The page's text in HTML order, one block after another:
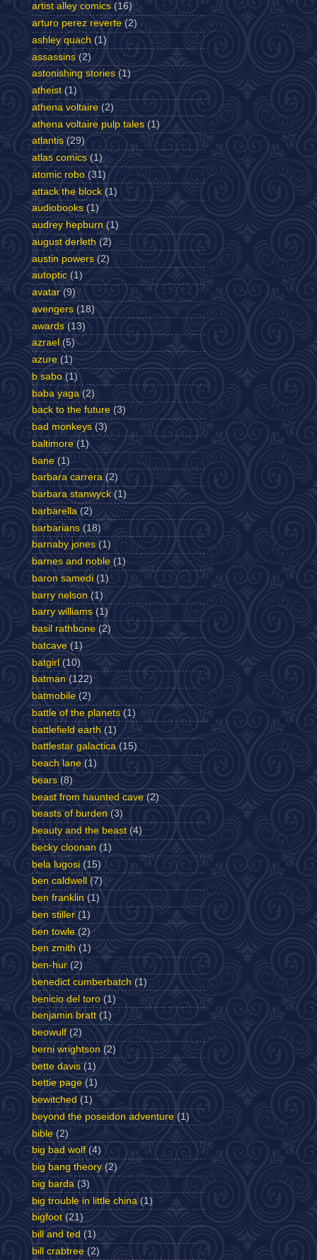
artist alley comics (16)
arturo perez reverte (2)
ashley quach (1)
assassins (2)
astonishing stories (1)
atheist (1)
athena voltaire (2)
athena voltaire pulp tales (1)
atlantis (29)
atlas comics (1)
atomic robo (31)
attack the block (1)
audiobooks (1)
audrey hepburn (1)
august derleth (2)
austin powers (2)
autoptic (1)
avatar (9)
avengers (18)
awards (13)
azrael (5)
azure (1)
b sabo (1)
baba yaga (2)
back to the future (3)
bad monkeys (3)
baltimore (1)
bane (1)
barbara carrera (2)
barbara stanwyck (1)
barbarella (2)
barbarians (18)
barnaby jones (1)
barnes and noble (1)
baron samedi (1)
barry nelson (1)
barry williams (1)
basil rathbone (2)
batcave (1)
batgirl (10)
batman (122)
batmobile (2)
battle of the planets (1)
battlefield earth (1)
battlestar galactica (15)
beach lane (1)
bears (8)
beast from haunted cave (2)
beasts of burden (3)
beauty and the beast (4)
becky cloonan (1)
bela lugosi (15)
ben caldwell
(7)
ben franklin (1)
ben stiller (1)
ben towle (2)
ben zmith (1)
ben-hur (2)
benedict cumberbatch (1)
benicio del toro (1)
benjamin bratt (1)
beowulf (2)
berni wrightson (2)
bette davis (1)
bettie page (1)
bewitched (1)
beyond the poseidon adventure (1)
bible (2)
big bad wolf (4)
big bang theory (2)
big barda (3)
big trouble in little china (1)
bigfoot (21)
bill and ted (1)
bill crabtree (2)